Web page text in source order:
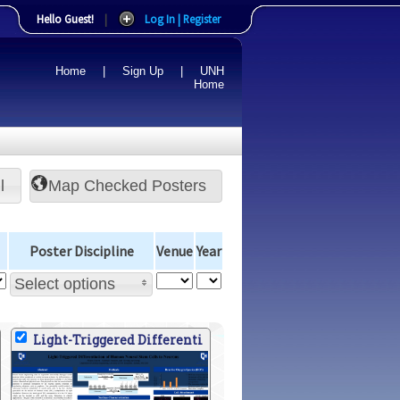
Hello Guest! | Log In | Register
Home Sign Up
UNH
Home
Poster Discipline Venue Year
Select options
Light-Triggered Differenti